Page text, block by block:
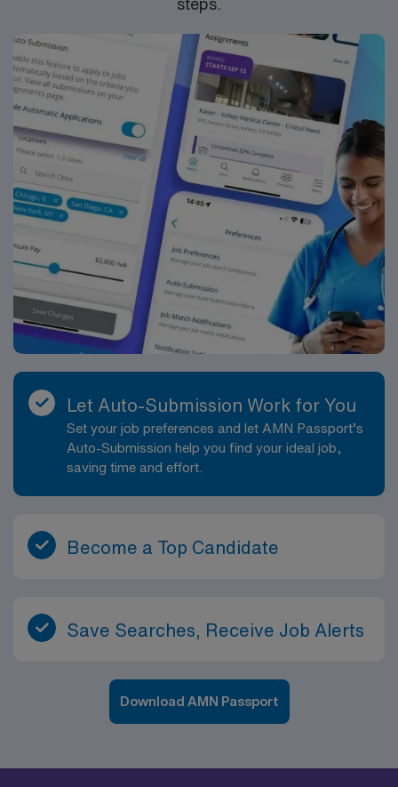
standards. Apply now to join this Travel RN ICU
nursing.
Let Auto-Submission Work for You
Set your job preferences and let AMN Passport’s
Auto-Submission help you find your ideal job,
saving time and effort.
Become a Top Candidate
Save Searches, Receive Job Alerts
Download AMN Passport